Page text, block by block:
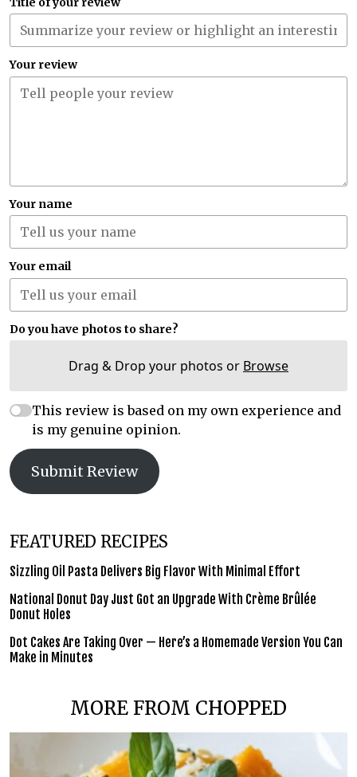
Your review
Your name
Your email
Do you have photos to share?
Drag & Drop your photos or Browse
This review is based on my own experience and
is my genuine opinion.
Submit Review
FEATURED RECIPES
Sizzling Oil Pasta Delivers Big Flavor With Minimal Effort
National Donut Day Just Got an Upgrade With Crème Brûlée
Donut Holes
Dot Cakes Are Taking Over — Here’s a Homemade Version You Can
Make in Minutes
MORE FROM CHOPPED